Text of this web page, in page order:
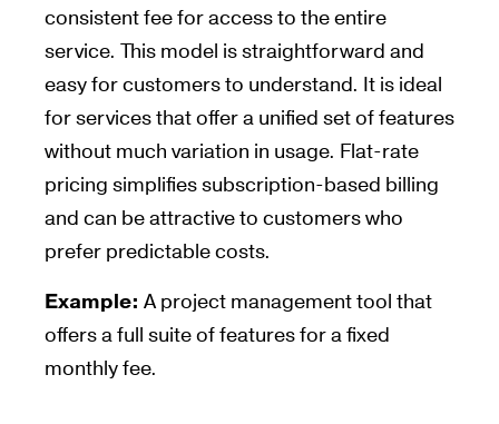
consistent fee for access to the entire
service. This model is straightforward and
easy for customers to understand. It is ideal
for services that offer a unified set of features
without much variation in usage. Flat-rate
pricing simplifies subscription-based billing
and can be attractive to customers who
prefer predictable costs.
Example: A project management tool that
offers a full suite of features for a fixed
monthly fee.